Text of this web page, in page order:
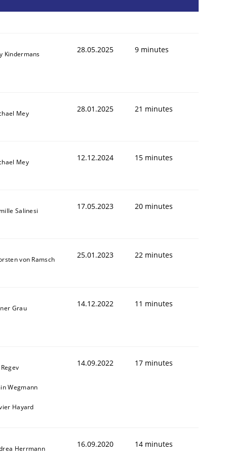
Kindermans 28.05.2025 9 minutes
Mey 28.01.2025 21 minutes
Mey 12.12.2024 15 minutes
Salinesi 17.05.2023 20 minutes
von Ramsch 25.01.2023 22 minutes
Grau 14.12.2022 11 minutes
Wegmann
Hayard
14.09.2022 17 minutes
Herrmann 16.09.2020 14 minutes